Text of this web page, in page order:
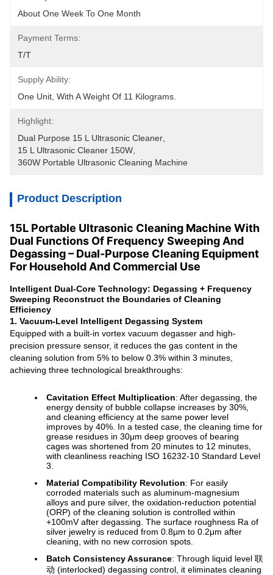
About One Week To One Month
Payment Terms:
T/T
Supply Ability:
One Unit, With A Weight Of 11 Kilograms.
Highlight:
Dual Purpose 15 L Ultrasonic Cleaner
15 L Ultrasonic Cleaner 150W
360W Portable Ultrasonic Cleaning Machine
Product Description
15L Portable Ultrasonic Cleaning Machine With
Dual Functions Of Frequency Sweeping And
Degassing – Dual-Purpose Cleaning Equipment
For Household And Commercial Use
Intelligent Dual-Core Technology: Degassing + Frequency
Sweeping Reconstruct the Boundaries of Cleaning
Efficiency
1. Vacuum-Level Intelligent Degassing System
Equipped with a built-in vortex vacuum degasser and high-
precision pressure sensor, it reduces the gas content in the
cleaning solution from 5% to below 0.3% within 3 minutes,
achieving three technological breakthroughs:
Cavitation Effect Multiplication: After degassing, the
energy density of bubble collapse increases by 30%,
and cleaning efficiency at the same power level
improves by 40%. In a tested case, the cleaning time for
grease residues in 30μm deep grooves of bearing
cages was shortened from 20 minutes to 12 minutes,
with cleanliness reaching ISO 16232-10 Standard Level
3.
Material Compatibility Revolution: For easily
corroded materials such as aluminum-magnesium
alloys and pure silver, the oxidation-reduction potential
(ORP) of the cleaning solution is controlled within
+100mV after degassing. The surface roughness Ra of
silver jewelry is reduced from 0.8μm to 0.2μm after
cleaning, with no new corrosion spots.
Batch Consistency Assurance: Through liquid level 联
动 (interlocked) degassing control, it eliminates cleaning